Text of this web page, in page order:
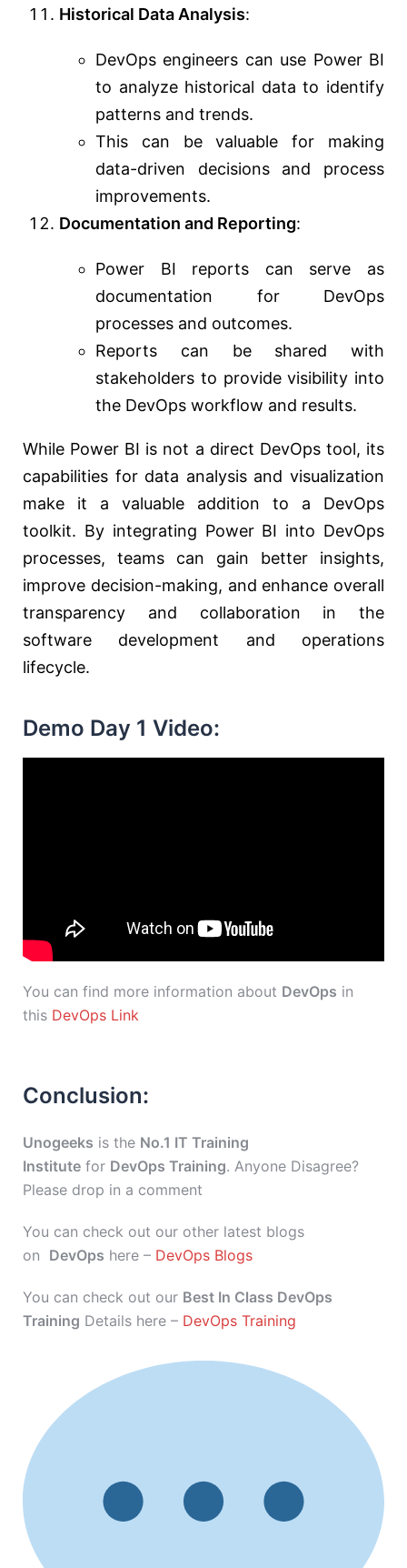
Historical Data Analysis:
DevOps engineers can use Power BI
to analyze historical data to identify
patterns and trends.
This can be valuable for making
data-driven decisions and process
improvements.
Documentation and Reporting:
Power BI reports can serve as
documentation for DevOps
processes and outcomes.
Reports can be shared with
stakeholders to provide visibility into
the DevOps workflow and results.
While Power BI is not a direct DevOps tool, its
capabilities for data analysis and visualization
make it a valuable addition to a DevOps
toolkit. By integrating Power BI into DevOps
processes, teams can gain better insights,
improve decision-making, and enhance overall
transparency and collaboration in the
software development and operations
lifecycle.
Demo Day 1 Video:
You can find more information about DevOps in
this DevOps Link
Conclusion:
Unogeeks is the No.1 IT Training
Institute for DevOps Training. Anyone Disagree?
Please drop in a comment
You can check out our other latest blogs
on DevOps here – DevOps Blogs
You can check out our Best In Class DevOps
Training Details here – DevOps Training